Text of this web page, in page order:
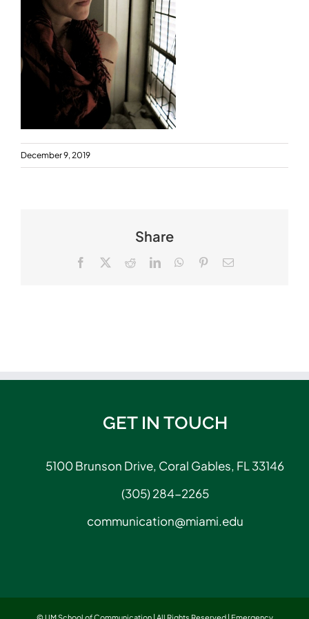
December 9, 2019
Share
Facebook RedditLinkedInWhatsApp
PinterestEmail
GET IN TOUCH
5100 Brunson Drive, Coral Gables, FL 33146
(305) 284-2265
communication@miami.edu
© UM School of Communication | All Rights Reserved | Emergency